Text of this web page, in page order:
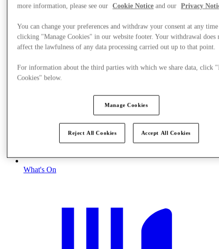
What's On
more information, please see our
Cookie Notice and our Privacy
You can change your preferences and withdraw your consent at any
clicking "Manage Cookies" in our website footer. Your withdrawal does
affect the lawfulness of any data processing carried out up to that point.
For information about the third parties with which we share data, click
Cookies" below.
Manage Cookies
Reject All Cookies Accept All Cookies